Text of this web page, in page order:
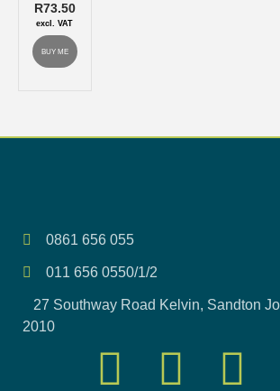
R73.50
excl. VAT
BUY ME
0861 656 055
011 656 0550/1/2
27 Southway Road Kelvin, Sandton
2010